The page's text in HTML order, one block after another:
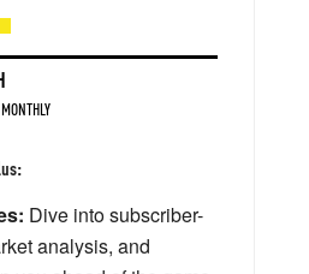
Dive into subscriber-
analysis, and